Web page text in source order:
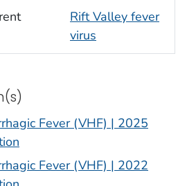
Rift Valley fever
virus
Fever (VHF) | 2025
Fever (VHF) | 2022